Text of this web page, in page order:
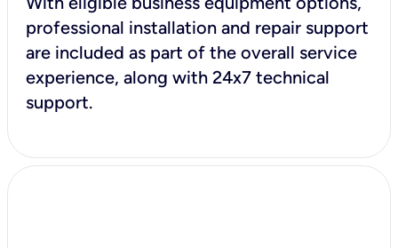
professional installation and repair support
are included as part of the overall service
experience, along with 24x7 technical
support.